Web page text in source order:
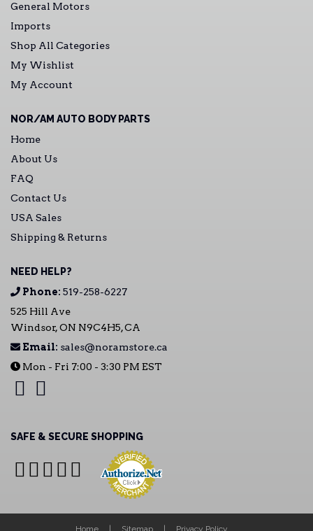
General Motors
Imports
Shop All Categories
My Wishlist
My Account
NOR/AM AUTO BODY PARTS
Home
About Us
FAQ
Contact Us
USA Sales
Shipping & Returns
NEED HELP?
Phone: 519-258-6227
525 Hill Ave
Windsor, ON N9C4H5, CA
Email: sales@noramstore.ca
Mon - Fri 7:00 - 3:30 PM EST
SAFE & SECURE SHOPPING